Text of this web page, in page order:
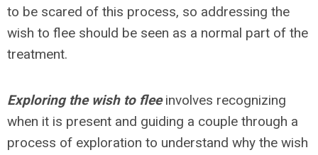
to be scared of this process, so addressing the
wish to flee should be seen as a normal part of the
treatment.
Exploring the wish to flee involves recognizing
when it is present and guiding a couple through a
process of exploration to understand why the wish